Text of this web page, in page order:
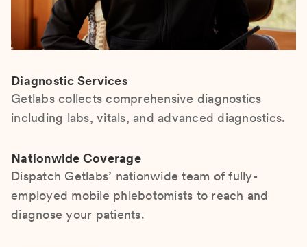
Diagnostic Services
Getlabs collects comprehensive diagnostics
including labs, vitals, and advanced diagnostics.
Nationwide Coverage
Dispatch Getlabs’ nationwide team of fully-
employed mobile phlebotomists to reach and
diagnose your patients.